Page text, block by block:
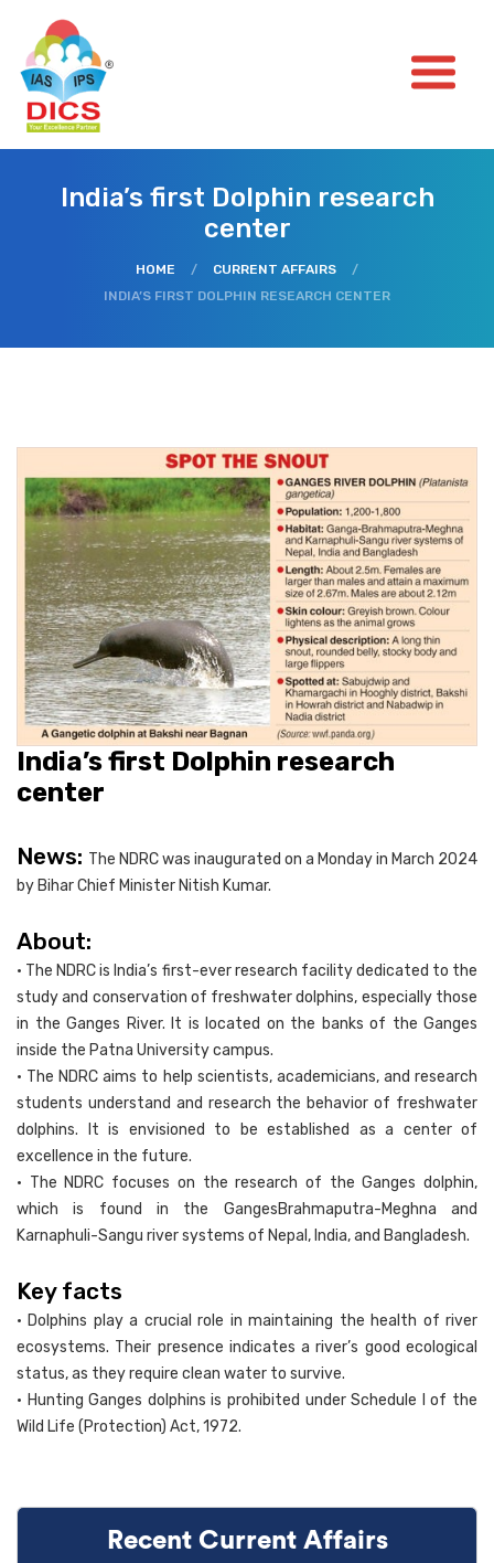
India’s first Dolphin research
center
HOME / CURRENT AFFAIRS
/
INDIA’S FIRST DOLPHIN RESEARCH CENTER
India’s first Dolphin research
center
News: The NDRC was inaugurated on a Monday in March 2024
by Bihar Chief Minister Nitish Kumar.
About:
• The NDRC is India’s first-ever research facility dedicated to the
study and conservation of freshwater dolphins, especially those
in the Ganges River. It is located on the banks of the Ganges
inside the Patna University campus.
• The NDRC aims to help scientists, academicians, and research
students understand and research the behavior of freshwater
dolphins. It is envisioned to be established as a center of
excellence in the future.
• The NDRC focuses on the research of the Ganges dolphin,
which is found in the GangesBrahmaputra-Meghna and
Karnaphuli-Sangu river systems of Nepal, India, and Bangladesh.
Key facts
• Dolphins play a crucial role in maintaining the health of river
ecosystems. Their presence indicates a river’s good ecological
status, as they require clean water to survive.
• Hunting Ganges dolphins is prohibited under Schedule I of the
Wild Life (Protection) Act, 1972.
Recent Current Affairs